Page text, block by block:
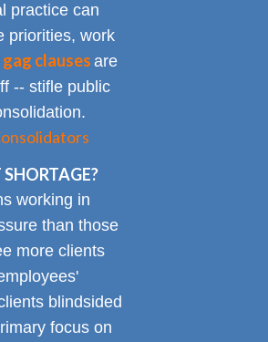
practice can
priorities, work
gag clauses are
-- stifle public
working in
than those
more clients
blindsided
focus on